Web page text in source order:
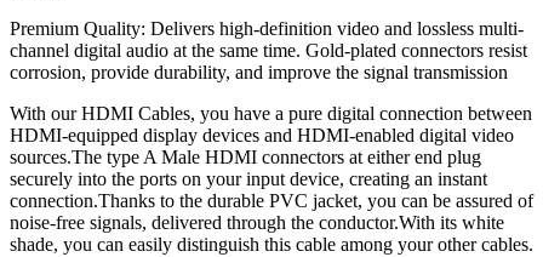
Premium Quality: Delivers high-definition video and lossless multi-
channel digital audio at the same time. Gold-plated connectors resist
corrosion, provide durability, and improve the signal transmission
With our HDMI Cables, you have a pure digital connection between
HDMI-equipped display devices and HDMI-enabled digital video
sources.The type A Male HDMI connectors at either end plug
securely into the ports on your input device, creating an instant
connection.Thanks to the durable PVC jacket, you can be assured of
noise-free signals, delivered through the conductor.With its white
shade, you can easily distinguish this cable among your other cables.